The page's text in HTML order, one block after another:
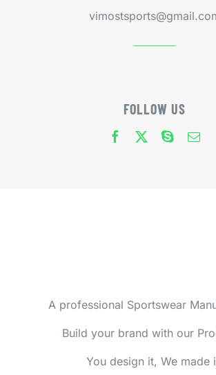
FOLLOW US
A professional Sportswear
Build your brand with our
You design it, We made